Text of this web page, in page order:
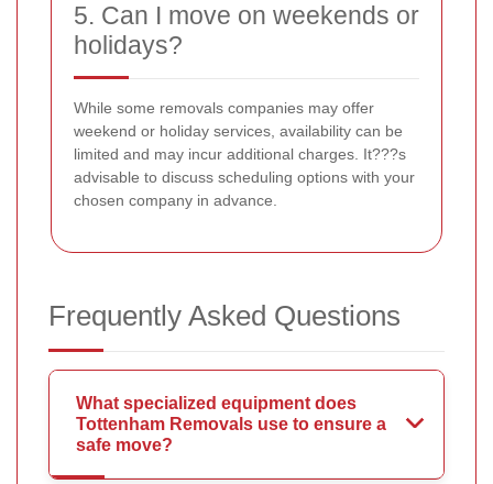
5. Can I move on weekends or
holidays?
While some removals companies may offer
weekend or holiday services, availability can be
limited and may incur additional charges. It???s
advisable to discuss scheduling options with your
chosen company in advance.
Frequently Asked Questions
What specialized equipment does
Tottenham Removals use to ensure a
safe move?